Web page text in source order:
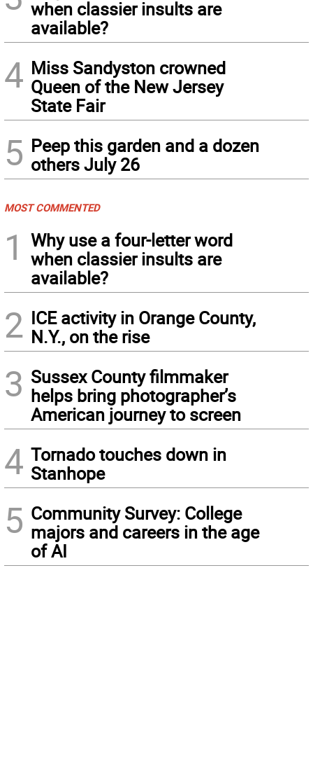
when classier insults are
available?
4 Miss Sandyston crowned
Queen of the New Jersey
State Fair
5 Peep this garden and a dozen
others July 26
MOST COMMENTED
1
Why use a four-letter word
when classier insults are
available?
2 ICE activity in Orange County,
N.Y., on the rise
3 Sussex County filmmaker
helps bring photographer’s
American journey to screen
4 Tornado touches down in
Stanhope
5 Community Survey: College
majors and careers in the age
of AI